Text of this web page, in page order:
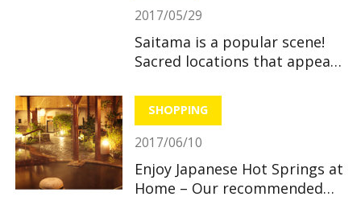
2017/05/29
Saitama is a popular scene!
Sacred locations that appear
SHOPPING
2017/06/10
Enjoy Japanese Hot Springs at
Home – Our recommended